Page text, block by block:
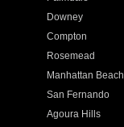
Downey
Compton
Rosemead
Manhattan Beach
San Fernando
Agoura Hills